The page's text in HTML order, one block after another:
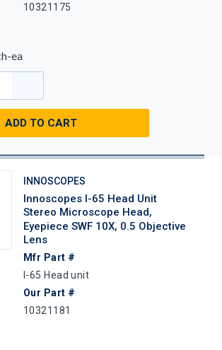
10321175
ea
ADD TO CART
INNOSCOPES
Innoscopes I-65 Head Unit
Stereo Microscope Head,
Eyepiece SWF 10X, 0.5 Objective
Lens
Mfr Part #
I-65 Head unit
Our Part #
10321181